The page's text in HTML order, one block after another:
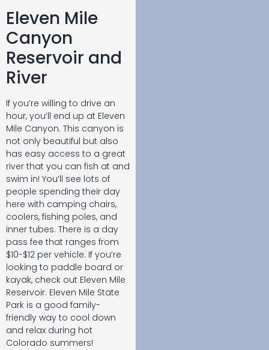
Eleven Mile
Canyon
Reservoir and
River
If you’re willing to drive an
hour, you’ll end up at Eleven
Mile Canyon. This canyon is
not only beautiful but also
has easy access to a great
river that you can fish at and
swim in! You’ll see lots of
people spending their day
here with camping chairs,
coolers, fishing poles, and
inner tubes. There is a day
pass fee that ranges from
$10-$12 per vehicle. If you’re
looking to paddle board or
kayak, check out Eleven Mile
Reservoir. Eleven Mile State
Park is a good family-
friendly way to cool down
and relax during hot
Colorado summers!